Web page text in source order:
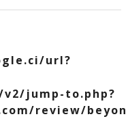
url?
jump-to.php?
review/